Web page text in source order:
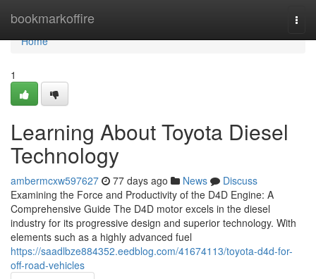
bookmarkoffire
Home
Home
1
Learning About Toyota Diesel
Technology
ambermcxw597627 77 days ago News
Discuss
Examining the Force and Productivity of the D4D Engine: A
Comprehensive Guide The D4D motor excels in the diesel
industry for its progressive design and superior technology. With
elements such as a highly advanced fuel
https://saadlbze884352.eedblog.com/41674113/toyota-d4d-for-
off-road-vehicles